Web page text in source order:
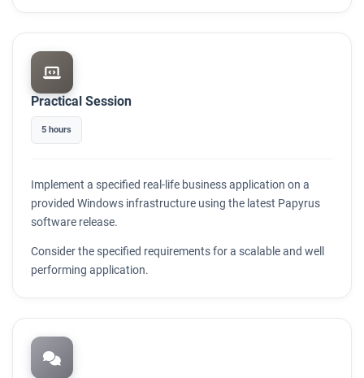
Practical Session
5 hours
Implement a specified real-life business application on a
provided Windows infrastructure using the latest Papyrus
software release.
Consider the specified requirements for a scalable and well
performing application.